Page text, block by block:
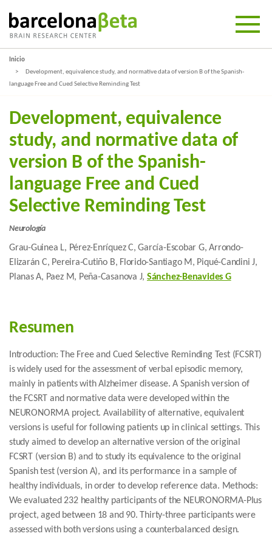
Inicio
Development, equivalence study, and normative data of version B of the Spanish-
language Free and Cued Selective Reminding Test
Development, equivalence
study, and normative data of
version B of the Spanish-
language Free and Cued
Selective Reminding Test
Neurología
Grau-Guinea L, Pérez-Enríquez C, García-Escobar G, Arrondo-
Elizarán C, Pereira-Cutiño B, Florido-Santiago M, Piqué-Candini J,
Planas A, Paez M, Peña-Casanova J, Sánchez-Benavides G
Resumen
Introduction: The Free and Cued Selective Reminding Test (FCSRT)
is widely used for the assessment of verbal episodic memory,
mainly in patients with Alzheimer disease. A Spanish version of
the FCSRT and normative data were developed within the
NEURONORMA project. Availability of alternative, equivalent
versions is useful for following patients up in clinical settings. This
study aimed to develop an alternative version of the original
FCSRT (version B) and to study its equivalence to the original
Spanish test (version A), and its performance in a sample of
healthy individuals, in order to develop reference data. Methods:
We evaluated 232 healthy participants of the NEURONORMA-Plus
project, aged between 18 and 90. Thirty-three participants were
assessed with both versions using a counterbalanced design.